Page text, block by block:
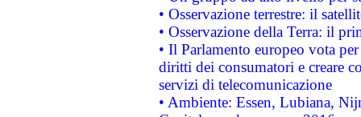
• Osservazione terrestre: il
• Osservazione della Terra: il
• Il Parlamento europeo vota
diritti dei consumatori e creare
servizi di telecomunicazione
• Ambiente: Essen, Lubiana,